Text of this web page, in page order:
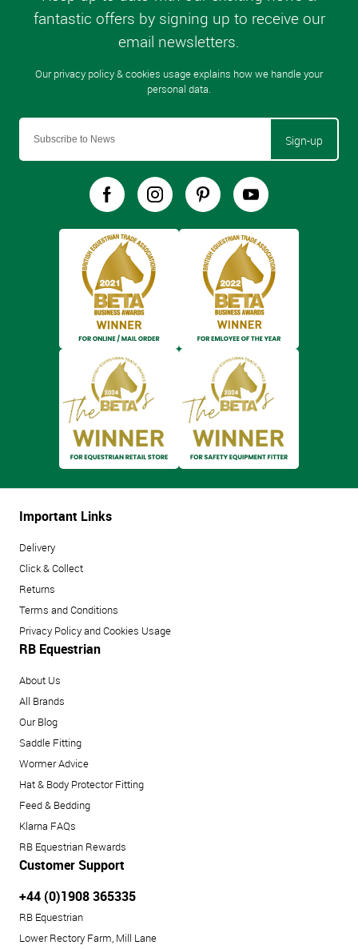
Sign-up
Important Links
Delivery
Click & Collect
Returns
Terms and Conditions
Privacy Policy and Cookies Usage
RB Equestrian
About Us
All Brands
Our Blog
Saddle Fitting
Wormer Advice
Hat & Body Protector Fitting
Feed & Bedding
Klarna FAQs
RB Equestrian Rewards
Customer Support
+44 (0)1908 365335
RB Equestrian
Lower Rectory Farm, Mill Lane